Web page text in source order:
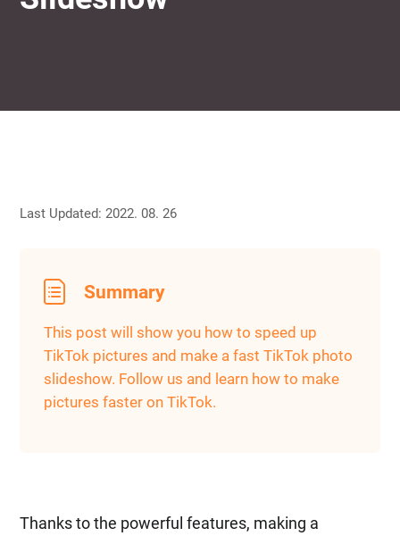
Last Updated: 2022. 08. 26
Summary
This post will show you how to speed up
TikTok pictures and make a fast TikTok photo
slideshow. Follow us and learn how to make
pictures faster on TikTok.
Thanks to the powerful features, making a